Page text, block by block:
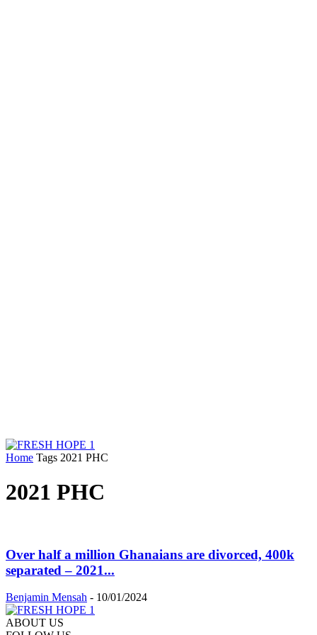
Home Tags 2021 PHC
2021 PHC
Over half a million Ghanaians are divorced, 400k
separated – 2021...
Benjamin Mensah - 10/01/2024
ABOUT US